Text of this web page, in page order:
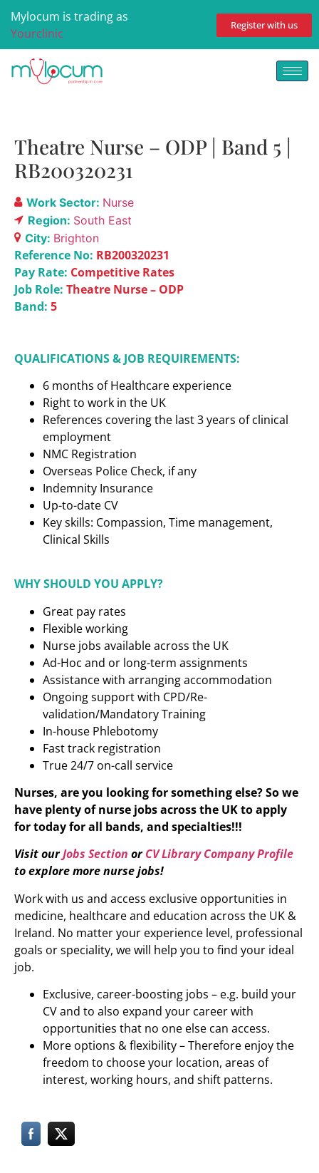
Mylocum is trading as
Yourclinic
Register with us
Theatre Nurse – ODP | Band 5 |
RB200320231
Work Sector: Nurse
Region: South East
City: Brighton
Reference No: RB200320231
Pay Rate: Competitive Rates
Job Role: Theatre Nurse – ODP
Band: 5
QUALIFICATIONS & JOB REQUIREMENTS:
6 months of Healthcare experience
Right to work in the UK
References covering the last 3 years of clinical
employment
NMC Registration
Overseas Police Check, if any
Indemnity Insurance
Up-to-date CV
Key skills: Compassion, Time management,
Clinical Skills
WHY SHOULD YOU APPLY?
Great pay rates
Flexible working
Nurse jobs available across the UK
Ad-Hoc and or long-term assignments
Assistance with arranging accommodation
Ongoing support with CPD/Re-
validation/Mandatory Training
In-house Phlebotomy
Fast track registration
True 24/7 on-call service
Nurses, are you looking for something else? So we
have plenty of nurse jobs across the UK to apply
for today for all bands, and specialties!!!
Visit ourJobs Section orCV Library Company Profile
to explore more nurse jobs!
Work with us and access exclusive opportunities in
medicine, healthcare and education across the UK &
Ireland. No matter your experience level, professional
goals or speciality, we will help you to find your ideal
job.
Exclusive, career-boosting jobs – e.g. build your
CV and to also expand your career with
opportunities that no one else can access.
More options & flexibility – Therefore enjoy the
freedom to choose your location, areas of
interest, working hours, and shift patterns.